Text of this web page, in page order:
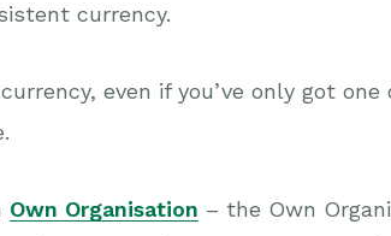
currency.
even if you’ve only got one
Own Organisation – the Own